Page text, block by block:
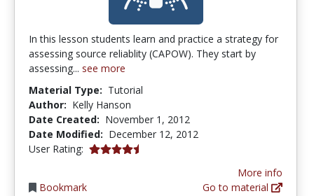
In this lesson students learn and practice a strategy for
assessing source reliablity (CAPOW). They start by
assessing... see more
Material Type: Tutorial
Author: Kelly Hanson
Date Created: November 1, 2012
Date Modified: December 12, 2012
User Rating: 4.5 stars
Bookmark
More info
Go to material